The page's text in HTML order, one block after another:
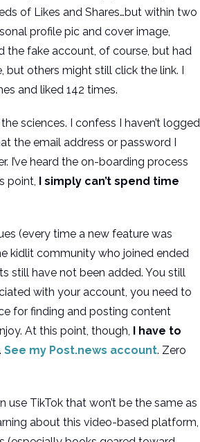
of Likes and Shares…but within two
profile pic and cover image,
the fake account, of course, but had
others might still click the link. I
and liked 142 times.
sciences. I confess I haven’t logged
the email address or password I
I’ve heard the on-boarding process
point, I simply can’t spend time
(every time a new feature was
kidlit community who joined ended
still have not been added. You still
with your account, you need to
for finding and posting content
At this point, though, I have to
. See my Post.news account. Zero
use TikTok that won’t be the same as
about this video-based platform,